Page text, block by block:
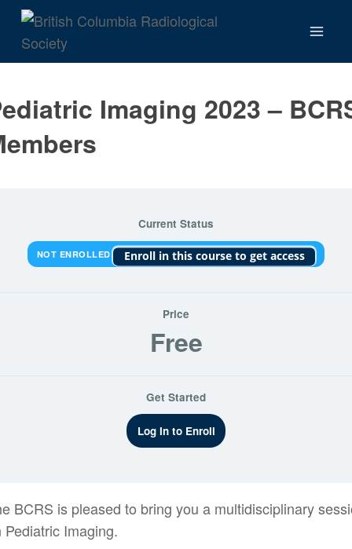
Skip
content
Imaging 2023 –
Current Status
NOT ENROLLED Enroll in this course to get access
Price
Free
Get Started
Log In to Enroll
BCRS is pleased to bring you a multidisciplinary
Pediatric Imaging.